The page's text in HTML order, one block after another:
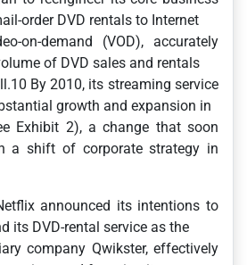
order DVD rentals to Internet
on-demand (VOD), accurately
of DVD sales and rentals
By 2010, its streaming service
growth and expansion in
Exhibit 2), a change that soon
a shift of corporate strategy in
announced its intentions to
its DVD-rental service as the
company Qwikster, effectively